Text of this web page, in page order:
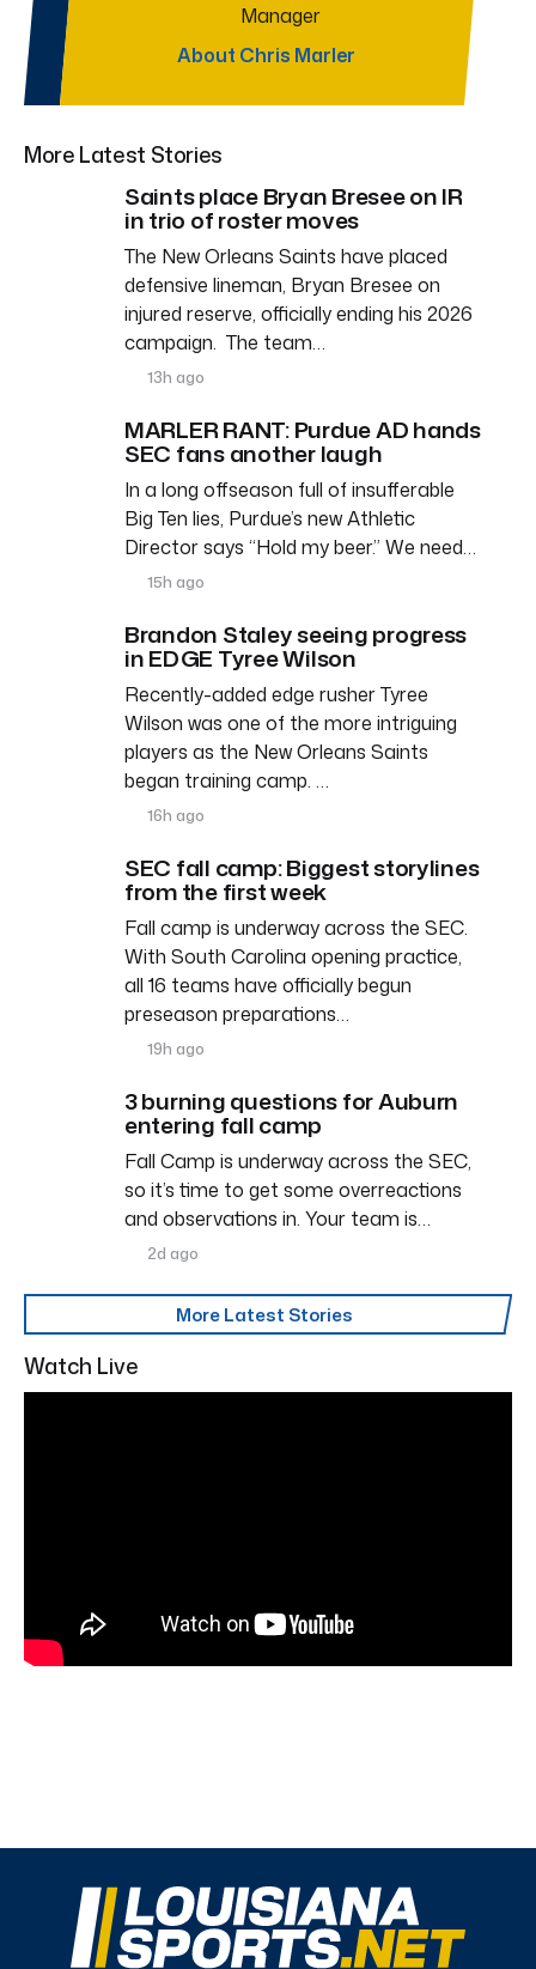
Manager
About Chris Marler
More Latest Stories
Saints place Bryan Bresee on IR
in trio of roster moves
The New Orleans Saints have placed
defensive lineman, Bryan Bresee on
injured reserve, officially ending his 2026
campaign. The team…
13h ago
MARLER RANT: Purdue AD hands
SEC fans another laugh
In a long offseason full of insufferable
Big Ten lies, Purdue’s new Athletic
Director says “Hold my beer.” We need…
15h ago
Brandon Staley seeing progress
in EDGE Tyree Wilson
Recently-added edge rusher Tyree
Wilson was one of the more intriguing
players as the New Orleans Saints
began training camp. …
16h ago
SEC fall camp: Biggest storylines
from the first week
Fall camp is underway across the SEC.
With South Carolina opening practice,
all 16 teams have officially begun
preseason preparations…
19h ago
3 burning questions for Auburn
entering fall camp
Fall Camp is underway across the SEC,
so it’s time to get some overreactions
and observations in. Your team is…
2d ago
More Latest Stories
Watch Live